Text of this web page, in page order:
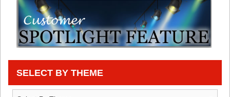
SELECT BY THEME